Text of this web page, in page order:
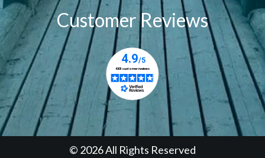
Customer Reviews
© 2026 All Rights Reserved